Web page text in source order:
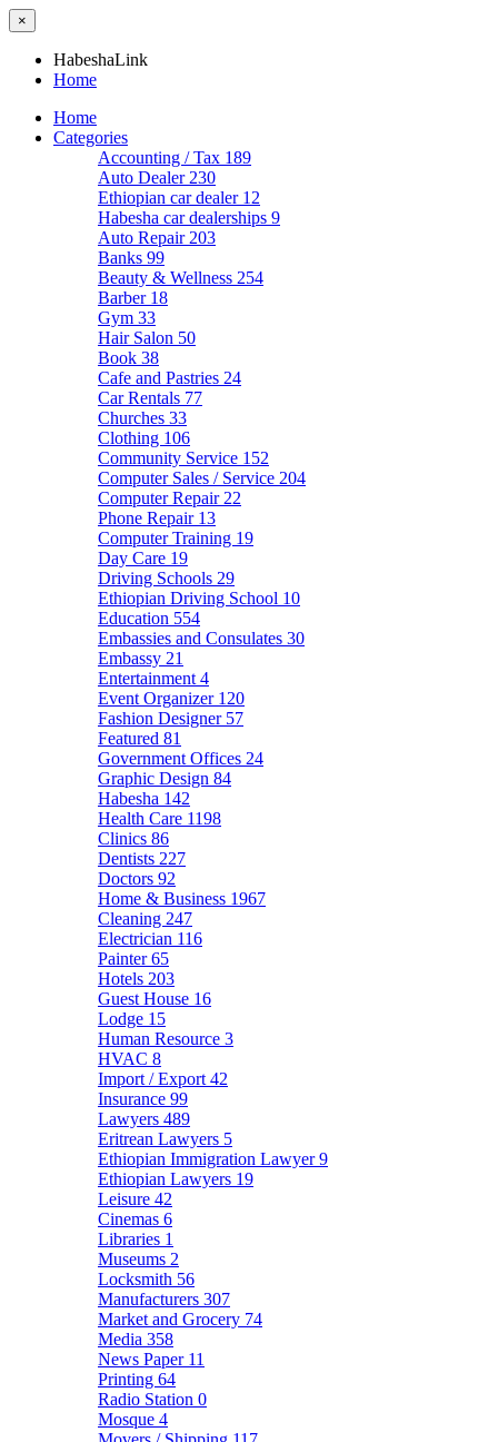
×
HabeshaLink
Home
Home
Categories
Accounting / Tax 189
Auto Dealer 230
Ethiopian car dealer 12
Habesha car dealerships 9
Auto Repair 203
Banks 99
Beauty & Wellness 254
Barber 18
Gym 33
Hair Salon 50
Book 38
Cafe and Pastries 24
Car Rentals 77
Churches 33
Clothing 106
Community Service 152
Computer Sales / Service 204
Computer Repair 22
Phone Repair 13
Computer Training 19
Day Care 19
Driving Schools 29
Ethiopian Driving School 10
Education 554
Embassies and Consulates 30
Embassy 21
Entertainment 4
Event Organizer 120
Fashion Designer 57
Featured 81
Government Offices 24
Graphic Design 84
Habesha 142
Health Care 1198
Clinics 86
Dentists 227
Doctors 92
Home & Business 1967
Cleaning 247
Electrician 116
Painter65
Hotels 203
Guest House 16
Lodge 15
Human Resource 3
HVAC 8
Import / Export 42
Insurance 99
Lawyers 489
Eritrean Lawyers 5
Ethiopian Immigration Lawyer9
Ethiopian Lawyers 19
Leisure 42
Cinemas 6
Libraries 1
Museums 2
Locksmith 56
Manufacturers 307
Market and Grocery 74
Media 358
News Paper 11
Printing 64
Radio Station 0
Mosque 4